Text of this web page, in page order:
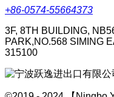
+86-0574-55664373
3F, 8TH BUILDING,
PARK,NO.568 SIMING
315100